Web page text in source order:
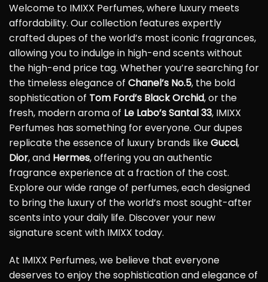
Welcome to IMIXX Perfumes, where luxury meets
affordability. Our collection features expertly
crafted dupes of the world’s most iconic fragrances,
allowing you to indulge in high-end scents without
the high-end price tag. Whether you’re searching for
the timeless elegance of Chanel’s No.5, the bold
sophistication of Tom Ford’s Black Orchid, or the
fresh, modern aroma of Le Labo’s Santal 33, IMIXX
Perfumes has something for everyone. Our dupes
replicate the essence of luxury brands likeGucci,
Dior, and Hermes, offering you an authentic
fragrance experience at a fraction of the cost.
Explore our wide range of perfumes, each designed
to bring the luxury of the world’s most sought-after
scents into your daily life. Discover your new
signature scent with IMIXX today.
At IMIXX Perfumes, we believe that everyone
deserves to enjoy the sophistication and elegance of